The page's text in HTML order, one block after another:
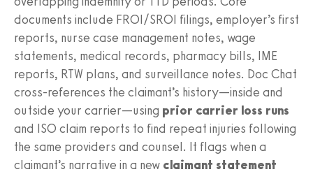
documents include FROI/SROI filings, employer’s first
reports, nurse case management notes, wage
statements, medical records, pharmacy bills, IME
reports, RTW plans, and surveillance notes. Doc Chat
cross‑references the claimant’s history—inside and
outside your carrier—using prior carrier loss runs
and ISO claim reports to find repeat injuries following
the same providers and counsel. It flags when a
claimant’s narrative in a new claimant statement